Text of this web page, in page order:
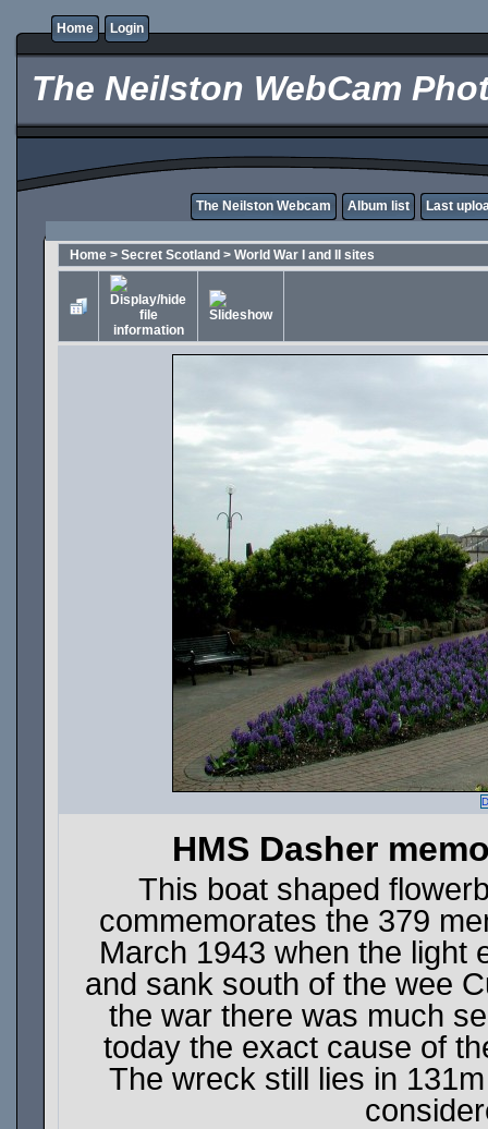
Home Login
The Neilston WebCam
The Neilston Webcam Album list Last
Home > Secret Scotland > World War I and II sites
HMS Dasher
This boat shaped
commemorates the 379
March 1943 when the light
and sank south of the wee
the war there was much
today the exact cause of
The wreck still lies in